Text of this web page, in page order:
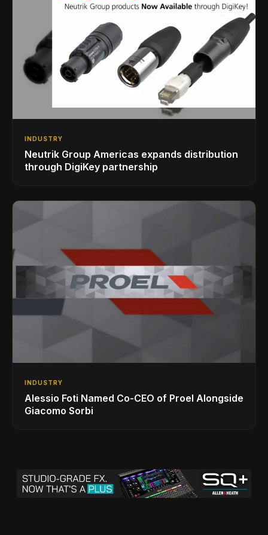
INDUSTRY
Neutrik Group Americas expands distribution
through DigiKey partnership
INDUSTRY
Alessio Foti Named Co-CEO of Proel Alongside
Giacomo Sorbi